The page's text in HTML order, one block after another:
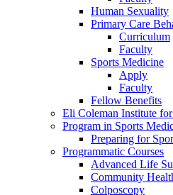
Human Sexuality
Primary Care
Curriculum
Faculty
Sports Medicine
Apply
Faculty
Fellow Benefits
Eli Coleman Institute
Program in Sports
Preparing for
Programmatic Courses
Advanced Life
Community
Colposcopy